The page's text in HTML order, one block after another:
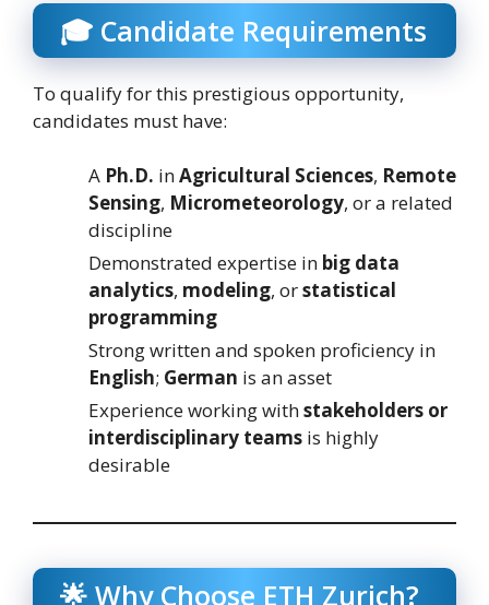
🎓 Candidate Requirements
To qualify for this prestigious opportunity,
candidates must have:
A Ph.D. inAgricultural Sciences, Remote
Sensing, Micrometeorology, or a related
discipline
Demonstrated expertise in big data
analytics, modeling, orstatistical
programming
Strong written and spoken proficiency in
English; German is an asset
Experience working withstakeholders or
interdisciplinary teams is highly
desirable
🌟 Why Choose ETH Zurich?